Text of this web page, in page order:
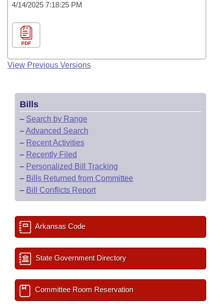
4/14/2025 7:18:25 PM
PDF
View Previous Versions
Bills
– Search by Range
–Advanced Search
– Recent Activities
– Recently Filed
– Personalized Bill Tracking
– Bills Returned from Committee
– Bill Conflicts Report
Arkansas Code
State Government Directory
Committee Room Reservation